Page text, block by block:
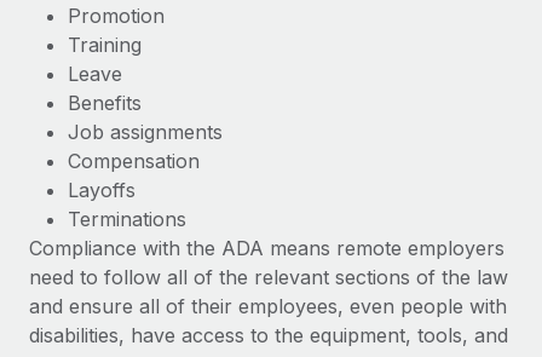
Promotion
Training
Leave
Benefits
Job assignments
Compensation
Layoffs
Terminations
Compliance with the ADA means remote employers
need to follow all of the relevant sections of the law
and ensure all of their employees, even people with
disabilities, have access to the equipment, tools, and